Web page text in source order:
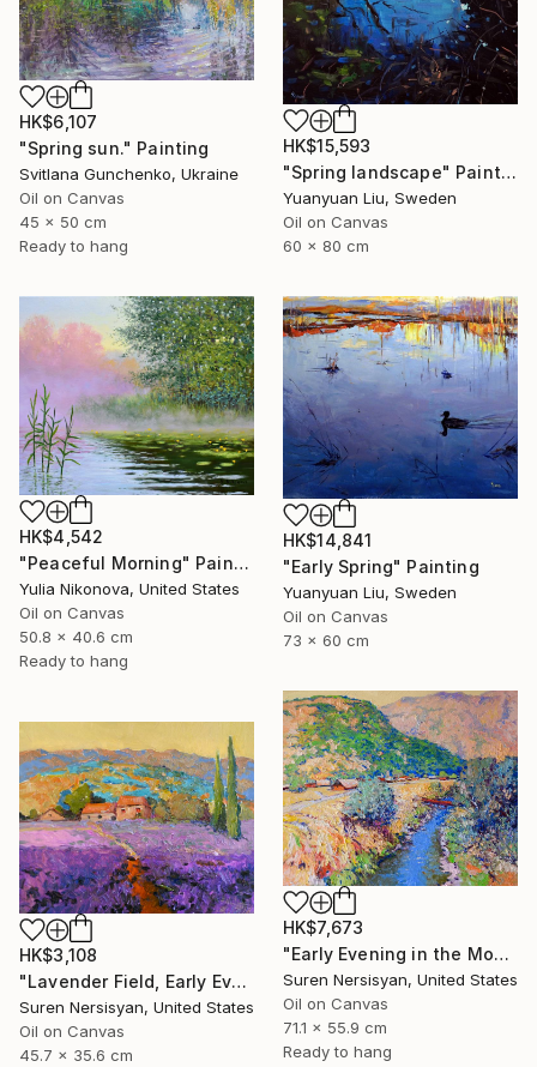
HK$15,593
"Spring landscape" Painting
Yuanyuan Liu, Sweden
Oil on Canvas
60 x 80 cm
HK$6,107
"Spring sun." Painting
Svitlana Gunchenko, Ukraine
Oil on Canvas
45 x 50 cm
Ready to hang
HK$4,542
"Peaceful Morning" Painting
Yulia Nikonova, United States
Oil on Canvas
50.8 x 40.6 cm
Ready to hang
HK$14,841
"Early Spring" Painting
Yuanyuan Liu, Sweden
Oil on Canvas
73 x 60 cm
HK$7,673
"Early Evening in the Mountains" Painting
Suren Nersisyan, United States
Oil on Canvas
71.1 x 55.9 cm
Ready to hang
HK$3,108
"Lavender Field, Early Evening" Painting
Suren Nersisyan, United States
Oil on Canvas
45.7 x 35.6 cm